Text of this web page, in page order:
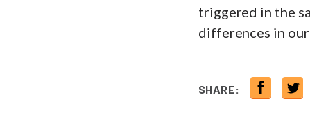
triggered in the
differences in
SHARE: